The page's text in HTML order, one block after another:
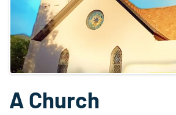
A Church